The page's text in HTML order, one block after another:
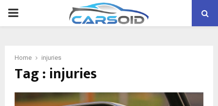
PRIMARY
Home injuries
Tag : injuries